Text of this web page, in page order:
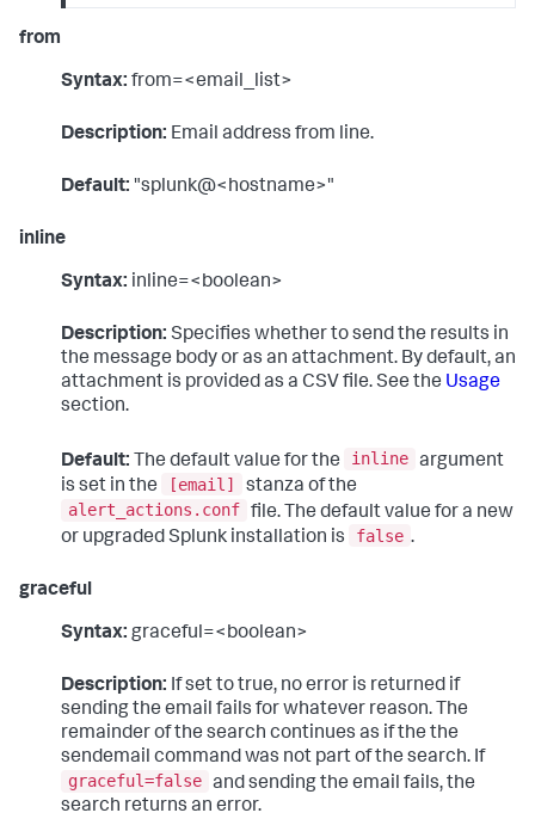
from
Syntax: from=<email_list>
Description: Email address from line.
Default: "splunk@<hostname>"
inline
Syntax: inline=<boolean>
Description: Specifies whether to send the results in
the message body or as an attachment. By default, an
attachment is provided as a CSV file. See the Usage
section.
Default: The default value for the inline argument
is set in the
[email]
stanza of the
alert_actions.conf file. The default value for a new
or upgraded Splunk installation is
false .
graceful
Syntax: graceful=<boolean>
Description: If set to true, no error is returned if
sending the email fails for whatever reason. The
remainder of the search continues as if the the
sendemail command was not part of the search. If
graceful=false and sending the email fails, the
search returns an error.